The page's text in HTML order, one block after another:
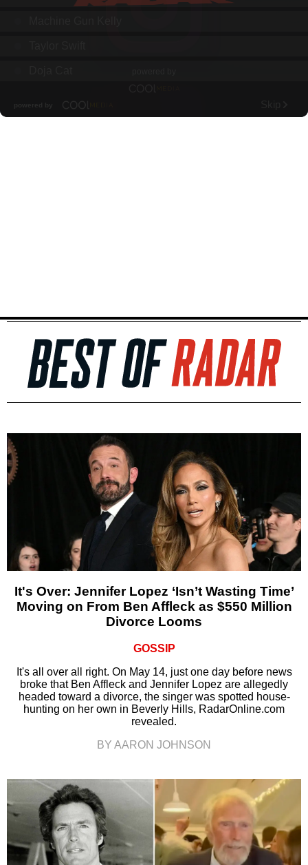
It's Over: Jennifer Lopez ‘Isn’t Wasting Time’
Moving on From Ben Affleck as $550 Million
Divorce Looms
GOSSIP
It's all over all right. On May 14, just one day before news
broke that Ben Affleck and Jennifer Lopez are allegedly
headed toward a divorce, the singer was spotted house-
hunting on her own in Beverly Hills, RadarOnline.com
revealed.
BY AARON JOHNSON